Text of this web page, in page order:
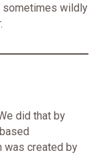
sometimes wildly
did that by
was created by